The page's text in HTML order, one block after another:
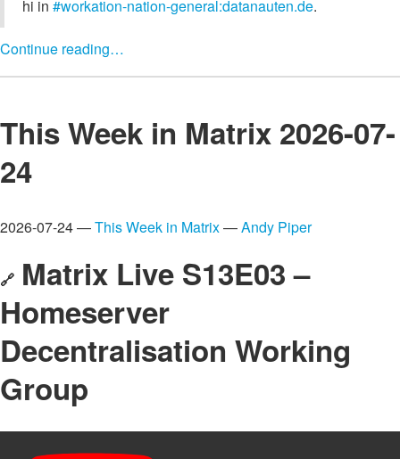
hi in #workation-nation-general:datanauten.de.
Continue reading…
This Week in Matrix 2026-07-
24
2026-07-24 —This Week in Matrix—Andy Piper
🔗 Matrix Live S13E03 –
Homeserver
Decentralisation Working
Group